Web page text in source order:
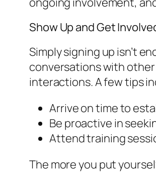
Show Up and Get
Simply signing up isn’t
conversations with
interactions. A few tips
Arrive on time to
Be proactive in
Attend training
The more you put